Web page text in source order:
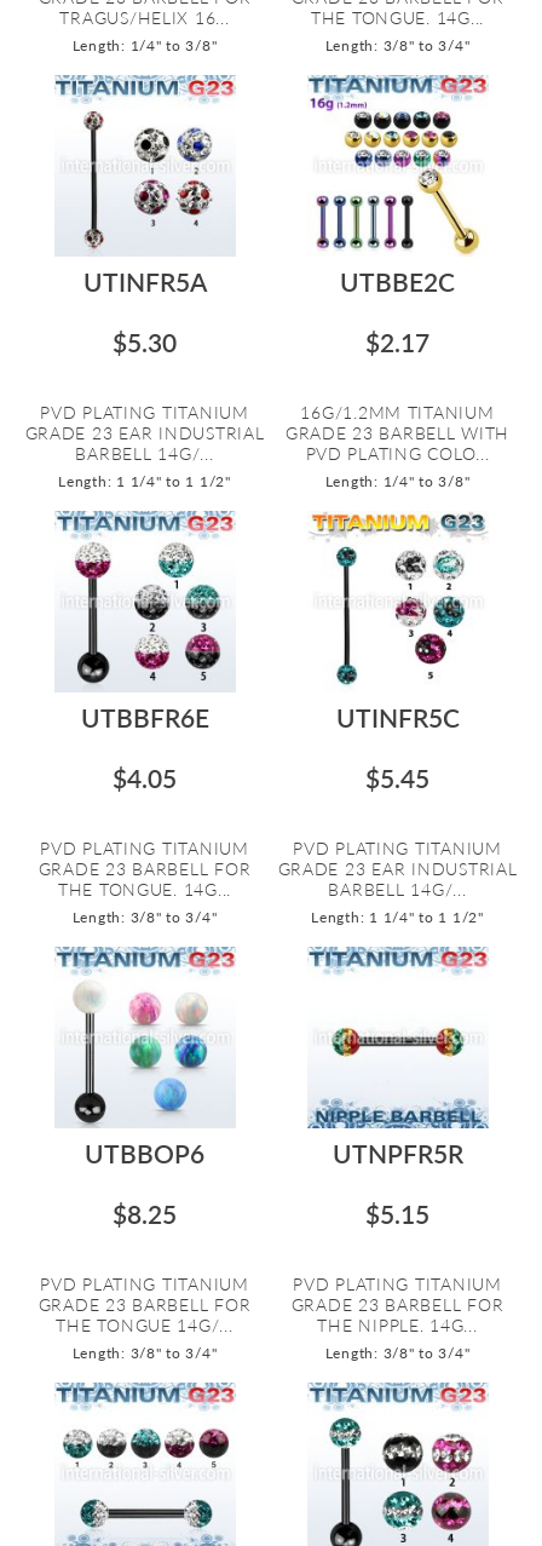
TRAGUS/HELIX 16...
Length: 1/4" to 3/8"
THE TONGUE. 14G...
Length: 3/8" to 3/4"
UTINFR5A
$5.30
PVD PLATING TITANIUM
GRADE 23 EAR INDUSTRIAL
BARBELL 14G/...
Length: 1 1/4" to 1 1/2"
UTBBE2C
$2.17
16G/1.2MM TITANIUM
GRADE 23 BARBELL WITH
PVD PLATING COLO...
Length: 1/4" to 3/8"
UTBBFR6E
$4.05
PVD PLATING TITANIUM
GRADE 23 BARBELL FOR
THE TONGUE. 14G...
Length: 3/8" to 3/4"
UTINFR5C
$5.45
PVD PLATING TITANIUM
GRADE 23 EAR INDUSTRIAL
BARBELL 14G/...
Length: 1 1/4" to 1 1/2"
UTBBOP6
$8.25
PVD PLATING TITANIUM
GRADE 23 BARBELL FOR
THE TONGUE 14G/...
Length: 3/8" to 3/4"
UTNPFR5R
$5.15
PVD PLATING TITANIUM
GRADE 23 BARBELL FOR
THE NIPPLE. 14G...
Length: 3/8" to 3/4"